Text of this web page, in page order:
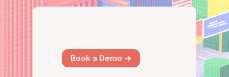
Book a Demo ->